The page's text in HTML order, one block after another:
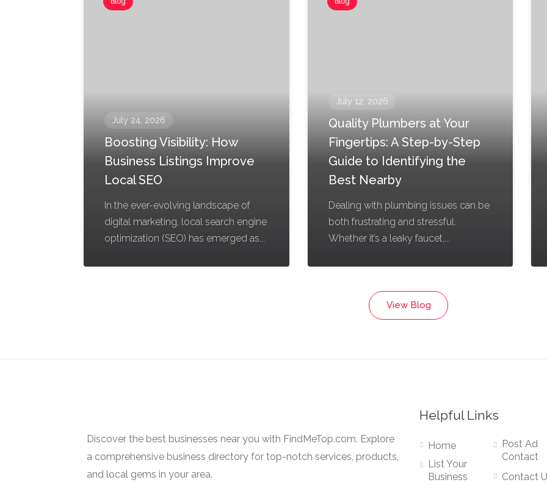
July 24, 2026
Boosting Visibility: How
Business Listings Improve
Local SEO
In the ever-evolving landscape of
digital marketing, local search engine
optimization (SEO) has emerged as...
July 12, 2026
Quality Plumbers at Your
Fingertips: A Step-by-Step
Guide to Identifying the
Best Nearby
Dealing with plumbing issues can be
both frustrating and stressful.
Whether it’s a leaky faucet,...
View Blog
Discover the best businesses near you with FindMeTop.com. Explore
a comprehensive business directory for top-notch services, products,
and local gems in your area.
Helpful Links
Home
List Your
Business
Post Ad
Contact
Contact